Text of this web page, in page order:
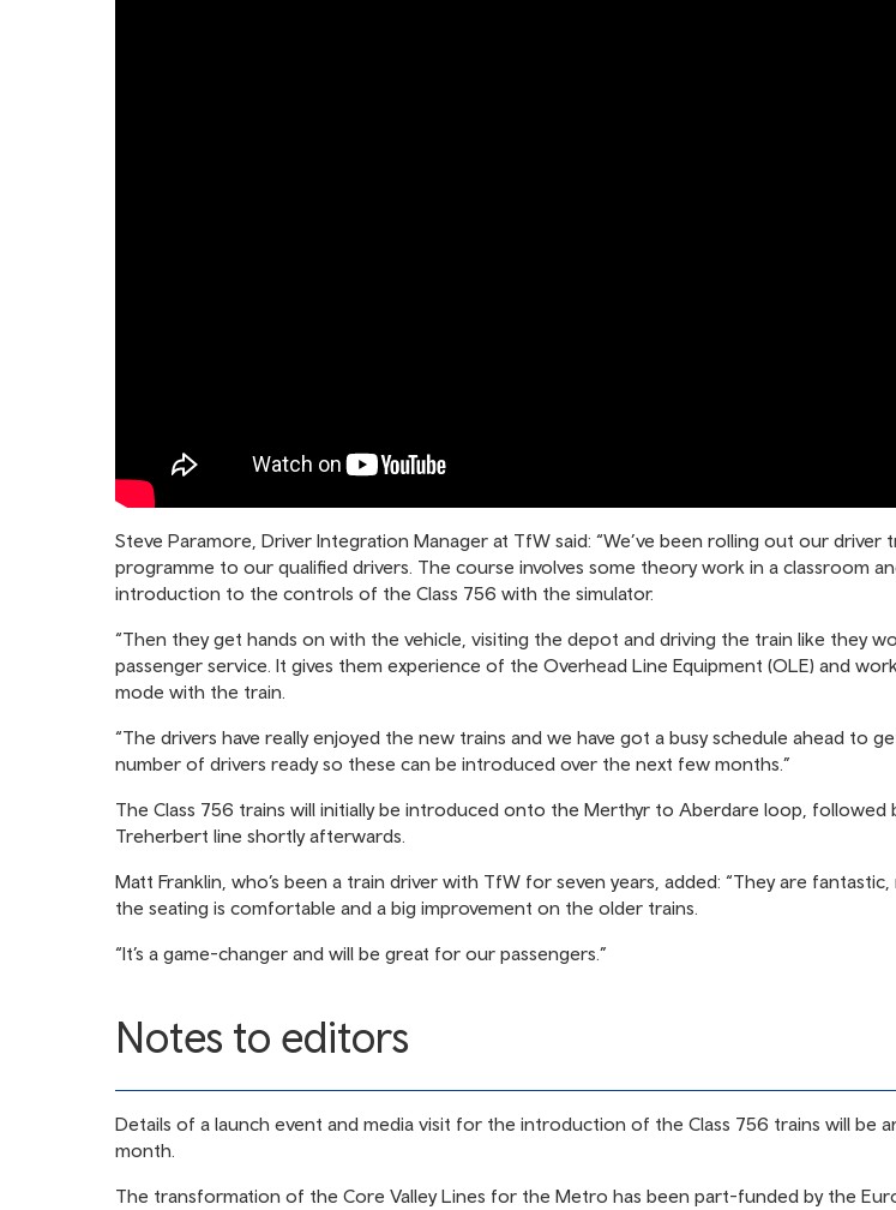
Steve Paramore, Driver Integration Manager at TfW said: “We’ve been rolling out our driver
programme to our qualified drivers. The course involves some theory work in a classroom
introduction to the controls of the Class 756 with the simulator.
“Then they get hands on with the vehicle, visiting the depot and driving the train like they
passenger service. It gives them experience of the Overhead Line Equipment (OLE) and
mode with the train.
“The drivers have really enjoyed the new trains and we have got a busy schedule ahead to
number of drivers ready so these can be introduced over the next few months.”
The Class 756 trains will initially be introduced onto the Merthyr to Aberdare loop, followed
Treherbert line shortly afterwards.
Matt Franklin, who’s been a train driver with TfW for seven years, added: “They are fantastic,
the seating is comfortable and a big improvement on the older trains.
“It’s a game-changer and will be great for our passengers.”
Notes to editors
Details of a launch event and media visit for the introduction of the Class 756 trains will be
month.
The transformation of the Core Valley Lines for the Metro has been part-funded by the